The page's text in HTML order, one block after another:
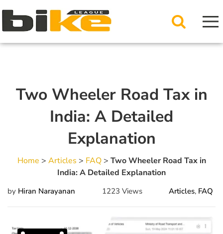
Two Wheeler Road Tax in
India: A Detailed
Explanation
Home > Articles > FAQ> Two Wheeler Road Tax in
India: A Detailed Explanation
by Hiran Narayanan 1223 Views Articles, FAQ